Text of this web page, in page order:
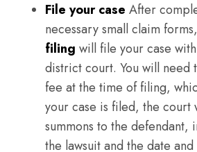
File your case After
necessary small claim forms,
filing will file your case
district court. You will need
fee at the time of filing,
your case is filed, the court
summons to the defendant,
the lawsuit and the date